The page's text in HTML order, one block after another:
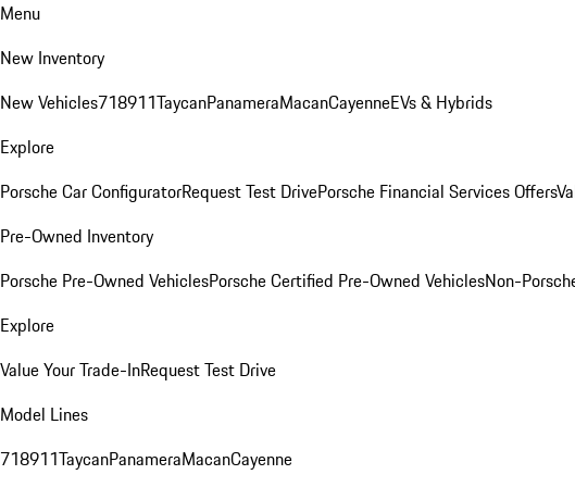
Menu
New Inventory
New Vehicles718911TaycanPanameraMacanCayenneEVs & Hybrids
Explore
Porsche Car ConfiguratorRequest Test DrivePorsche Financial Services Offers
Pre-Owned Inventory
Porsche Pre-Owned VehiclesPorsche Certified Pre-Owned VehiclesNon-
Explore
Value Your Trade-InRequest Test Drive
Model Lines
718911TaycanPanameraMacanCayenne